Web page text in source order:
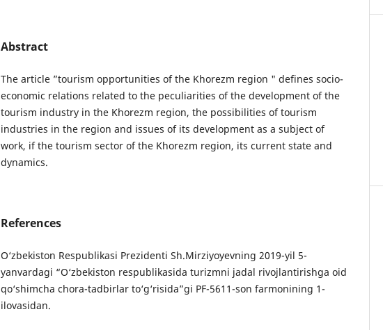
Abstract
The article ”tourism opportunities of the Khorezm region " defines socio-
economic relations related to the peculiarities of the development of the
tourism industry in the Khorezm region, the possibilities of tourism
industries in the region and issues of its development as a subject of
work, if the tourism sector of the Khorezm region, its current state and
dynamics.
References
O‘zbekiston Respublikasi Prezidenti Sh.Mirziyoyevning 2019-yil 5-
yanvardagi “O‘zbekiston respublikasida turizmni jadal rivojlantirishga oid
qo‘shimcha chora-tadbirlar to‘g‘risida”gi PF-5611-son farmonining 1-
ilovasidan.